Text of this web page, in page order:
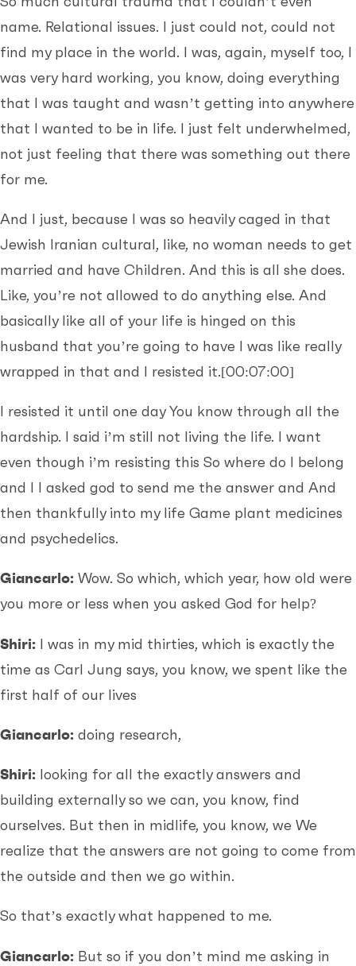
name. Relational issues. I just could not, could not
find my place in the world. I was, again, myself too, I
was very hard working, you know, doing everything
that I was taught and wasn’t getting into anywhere
that I wanted to be in life. I just felt underwhelmed,
not just feeling that there was something out there
for me.
And I just, because I was so heavily caged in that
Jewish Iranian cultural, like, no woman needs to get
married and have Children. And this is all she does.
Like, you’re not allowed to do anything else. And
basically like all of your life is hinged on this
husband that you’re going to have I was like really
wrapped in that and I resisted it.[00:07:00]
I resisted it until one day You know through all the
hardship. I said i’m still not living the life. I want
even though i’m resisting this So where do I belong
and I I asked god to send me the answer and And
then thankfully into my life Game plant medicines
and psychedelics.
Giancarlo: Wow. So which, which year, how old were
you more or less when you asked God for help?
Shiri: I was in my mid thirties, which is exactly the
time as Carl Jung says, you know, we spent like the
first half of our lives
Giancarlo: doing research,
Shiri: looking for all the exactly answers and
building externally so we can, you know, find
ourselves. But then in midlife, you know, we We
realize that the answers are not going to come from
the outside and then we go within.
So that’s exactly what happened to me.
Giancarlo: But so if you don’t mind me asking in